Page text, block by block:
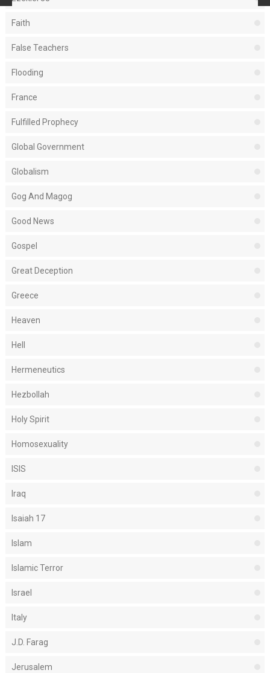
Faith
False Teachers
Flooding
France
Fulfilled Prophecy
Global Government
Globalism
Gog And Magog
Good News
Gospel
Great Deception
Greece
Heaven
Hell
Hermeneutics
Hezbollah
Holy Spirit
Homosexuality
ISIS
Iraq
Isaiah 17
Islam
Islamic Terror
Israel
Italy
J.D. Farag
Jerusalem